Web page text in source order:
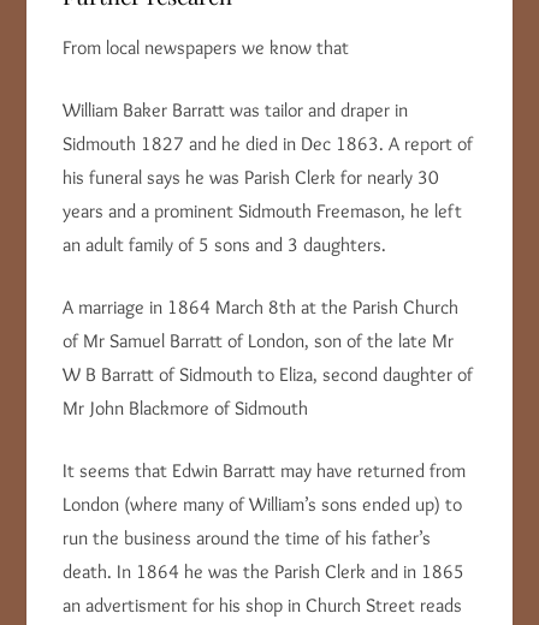
From local newspapers we know that
William Baker Barratt was tailor and draper in
Sidmouth 1827 and he died in Dec 1863. A report of
his funeral says he was Parish Clerk for nearly 30
years and a prominent Sidmouth Freemason, he left
an adult family of 5 sons and 3 daughters.
A marriage in 1864 March 8th at the Parish Church
of Mr Samuel Barratt of London, son of the late Mr
W B Barratt of Sidmouth to Eliza, second daughter of
Mr John Blackmore of Sidmouth
It seems that Edwin Barratt may have returned from
London (where many of William’s sons ended up) to
run the business around the time of his father’s
death. In 1864 he was the Parish Clerk and in 1865
an advertisment for his shop in Church Street reads